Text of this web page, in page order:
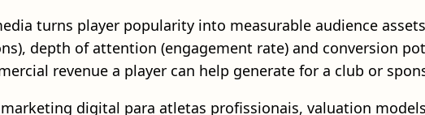
turns player popularity into measurable audience
depth of attention (engagement rate) and conversion
revenue a player can help generate for a club or
digital para atletas profissionais, valuation